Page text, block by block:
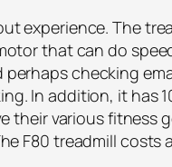
experience. The
that can do
checking
In addition, it has
various fitness
F80 treadmill costs